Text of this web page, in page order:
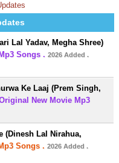
Lal Yadav, Megha Shree)
Songs . 2026 Added .
Ke Laaj (Prem Singh,
New Movie Mp3
(Dinesh Lal Nirahua,
Songs . 2026 Added .